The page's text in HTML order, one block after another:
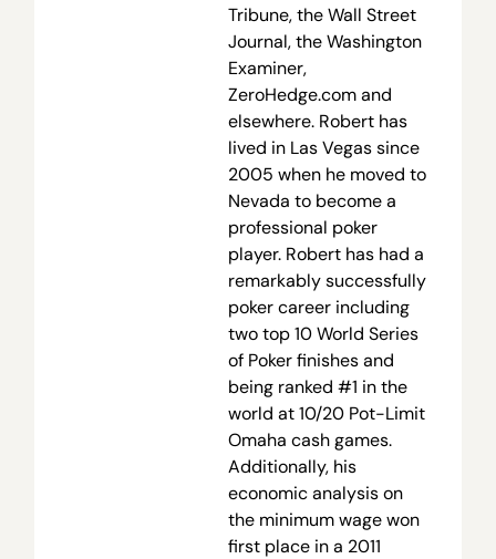
Tribune, the Wall Street
Journal, the Washington
Examiner,
ZeroHedge.com and
elsewhere. Robert has
lived in Las Vegas since
2005 when he moved to
Nevada to become a
professional poker
player. Robert has had a
remarkably successfully
poker career including
two top 10 World Series
of Poker finishes and
being ranked #1 in the
world at 10/20 Pot-Limit
Omaha cash games.
Additionally, his
economic analysis on
the minimum wage won
first place in a 2011